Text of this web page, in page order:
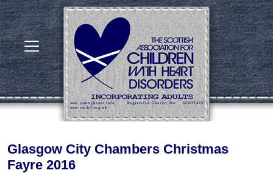
Glasgow City Chambers Christmas
Fayre 2016